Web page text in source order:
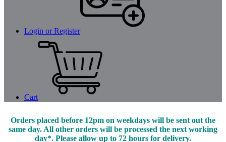
Login or Register
Cart
Orders placed before 12pm on weekdays will be sent out the
same day. All other orders will be processed the next working
day*. Please allow up to 72 hours for delivery.